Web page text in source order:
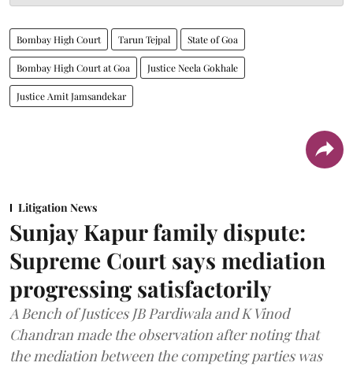
Bombay High Court Tarun Tejpal State of Goa
Bombay High Court at Goa Justice Neela Gokhale
Justice Amit Jamsandekar
Litigation News
Sunjay Kapur family dispute:
Supreme Court says mediation
progressing satisfactorily
A Bench of Justices JB Pardiwala and K Vinod
Chandran made the observation after noting that
the mediation between the competing parties was